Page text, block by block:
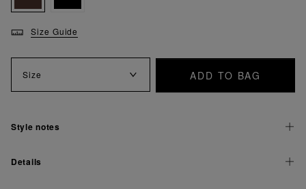
Size Guide
Size ADD TO BAG
Style notes
Details